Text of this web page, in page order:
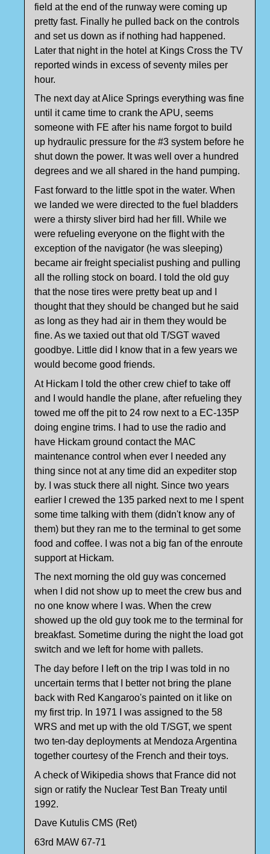
field at the end of the runway were coming up
pretty fast. Finally he pulled back on the controls
and set us down as if nothing had happened.
Later that night in the hotel at Kings Cross the TV
reported winds in excess of seventy miles per
hour.
The next day at Alice Springs everything was fine
until it came time to crank the APU, seems
someone with FE after his name forgot to build
up hydraulic pressure for the #3 system before he
shut down the power. It was well over a hundred
degrees and we all shared in the hand pumping.
Fast forward to the little spot in the water. When
we landed we were directed to the fuel bladders
were a thirsty sliver bird had her fill. While we
were refueling everyone on the flight with the
exception of the navigator (he was sleeping)
became air freight specialist pushing and pulling
all the rolling stock on board. I told the old guy
that the nose tires were pretty beat up and I
thought that they should be changed but he said
as long as they had air in them they would be
fine. As we taxied out that old T/SGT waved
goodbye. Little did I know that in a few years we
would become good friends.
At Hickam I told the other crew chief to take off
and I would handle the plane, after refueling they
towed me off the pit to 24 row next to a EC-135P
doing engine trims. I had to use the radio and
have Hickam ground contact the MAC
maintenance control when ever I needed any
thing since not at any time did an expediter stop
by. I was stuck there all night. Since two years
earlier I crewed the 135 parked next to me I spent
some time talking with them (didn't know any of
them) but they ran me to the terminal to get some
food and coffee. I was not a big fan of the enroute
support at Hickam.
The next morning the old guy was concerned
when I did not show up to meet the crew bus and
no one know where I was. When the crew
showed up the old guy took me to the terminal for
breakfast. Sometime during the night the load got
switch and we left for home with pallets.
The day before I left on the trip I was told in no
uncertain terms that I better not bring the plane
back with Red Kangaroo's painted on it like on
my first trip. In 1971 I was assigned to the 58
WRS and met up with the old T/SGT, we spent
two ten-day deployments at Mendoza Argentina
together courtesy of the French and their toys.
A check of Wikipedia shows that France did not
sign or ratify the Nuclear Test Ban Treaty until
1992.
Dave Kutulis CMS (Ret)
63rd MAW 67-71